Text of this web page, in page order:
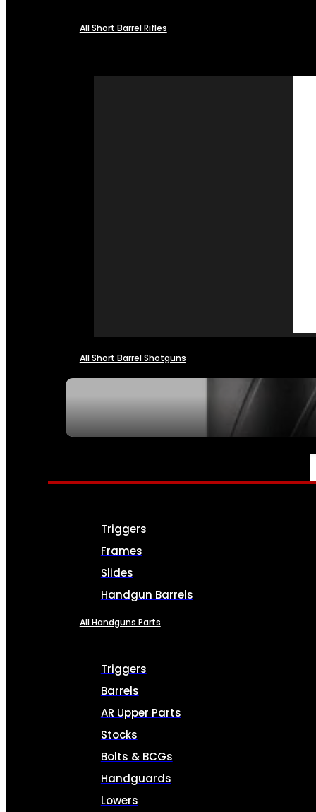
All Short Barrel Rifles
All Short Barrel Shotguns
PARTS & ACCESSORIES
Triggers
Frames
Slides
Handgun Barrels
All Handguns Parts
Triggers
Barrels
AR Upper Parts
Stocks
Bolts & BCGs
Handguards
Lowers